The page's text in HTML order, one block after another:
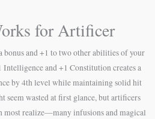
for Artificer
bonus and +1 to two other abilities of your
and +1 Constitution creates a
by 4th level while maintaining solid hit
seem wasted at first glance, but artificers
most realize—many infusions and magical